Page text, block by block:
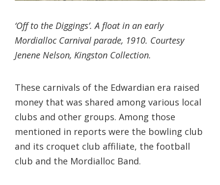
‘Off to the Diggings’. A float in an early
Mordialloc Carnival parade, 1910. Courtesy
Jenene Nelson, Kingston Collection.
These carnivals of the Edwardian era raised
money that was shared among various local
clubs and other groups. Among those
mentioned in reports were the bowling club
and its croquet club affiliate, the football
club and the Mordialloc Band.